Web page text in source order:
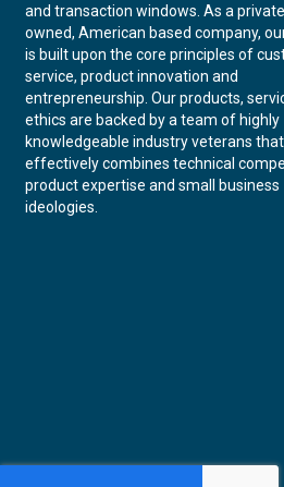
and transaction windows. As a
owned, American based company,
is built upon the core principles of
service, product innovation and
entrepreneurship. Our products,
ethics are backed by a team of highly
knowledgeable industry veterans that
effectively combines technical
product expertise and small business
ideologies.